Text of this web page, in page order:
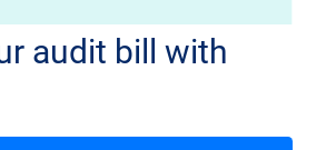
audit bill with